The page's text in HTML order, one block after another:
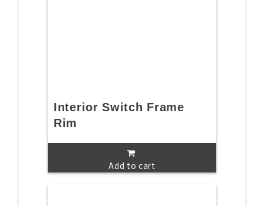
Interior Switch Frame
Rim
Add to cart